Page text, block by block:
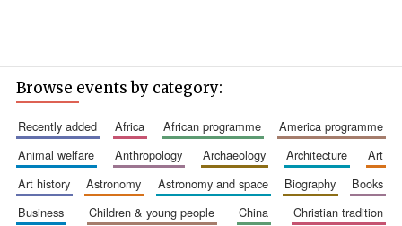
Browse events by category:
recently added africa african programme
america programme
animal welfare
anthropology archaeology architecture
art
art history
astronomy astronomy and space biography
books
business
children & young people china
christian tradition